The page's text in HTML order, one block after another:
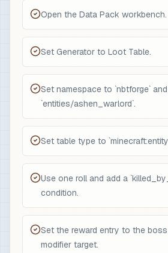
Open the Data Pack workbench.
Set Generator to Loot Table.
Set namespace to `nbtforge`
`entities/ashen_warlord`.
Set table type to
Use one roll and add a
condition.
Set the reward entry to the
modifier target.